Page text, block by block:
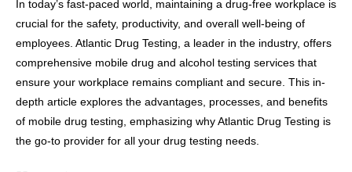
In today’s fast-paced world, maintaining a drug-free workplace is
crucial for the safety, productivity, and overall well-being of
employees. Atlantic Drug Testing, a leader in the industry, offers
comprehensive mobile drug and alcohol testing services that
ensure your workplace remains compliant and secure. This in-
depth article explores the advantages, processes, and benefits
of mobile drug testing, emphasizing why Atlantic Drug Testing is
the go-to provider for all your drug testing needs.